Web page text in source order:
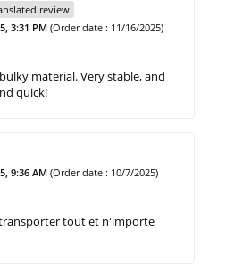
review
3:31 PM (Order date : 11/16/2025)
material. Very stable, and
quick!
9:36 AM (Order date : 10/7/2025)
tout et n'importe